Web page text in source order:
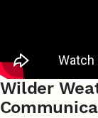
Wilder